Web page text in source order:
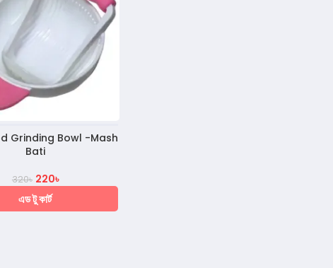
Grinding Bowl -Mash
Bati
320৳ 220৳
এড টু কার্ট